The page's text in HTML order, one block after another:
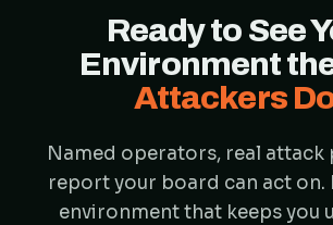
Ready to See
Environment
Attackers
Named operators, real attack
report your board can act on.
environment that keeps you